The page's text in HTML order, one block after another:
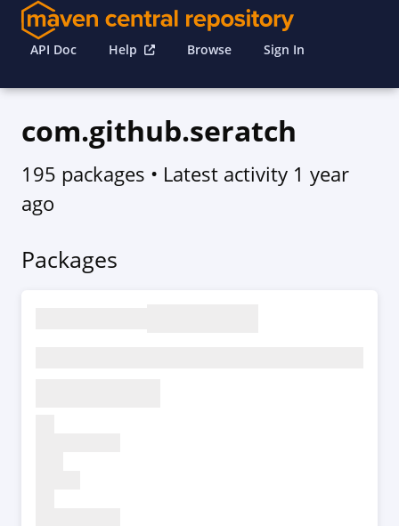
API Doc Help Browse Sign In
com.github.seratch
195 packages • Latest activity 1 year
ago
Packages